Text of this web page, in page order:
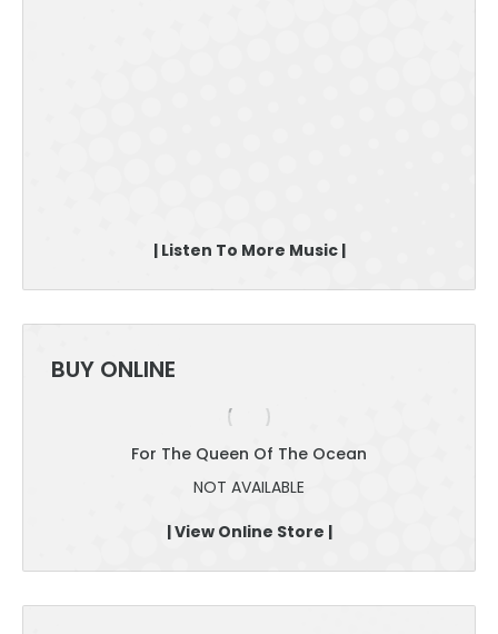
| Listen To More Music |
BUY ONLINE
For The Queen Of The Ocean
NOT AVAILABLE
| View Online Store |